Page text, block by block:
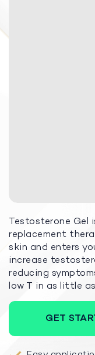
Testosterone
replacement
skin and enters
increase
reducing
low T in as little
GET